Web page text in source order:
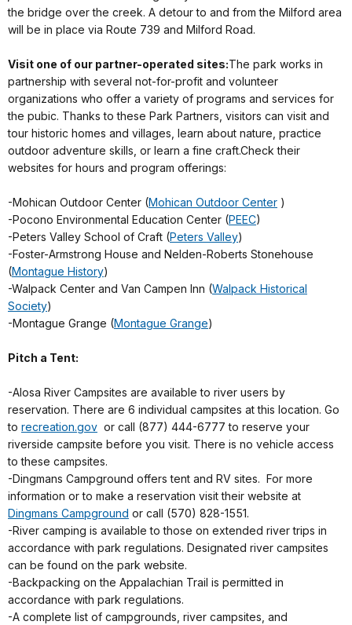
the bridge over the creek. A detour to and from the Milford area
will be in place via Route 739 and Milford Road.
Visit one of our partner-operated sites:The park works in
partnership with several not-for-profit and volunteer
organizations who offer a variety of programs and services for
the pubic. Thanks to these Park Partners, visitors can visit and
tour historic homes and villages, learn about nature, practice
outdoor adventure skills, or learn a fine craft.Check their
websites for hours and program offerings:
-Mohican Outdoor Center (Mohican Outdoor Center )
-Pocono Environmental Education Center (PEEC)
-Peters Valley School of Craft (Peters Valley)
-Foster-Armstrong House and Nelden-Roberts Stonehouse
(Montague History)
-Walpack Center and Van Campen Inn (Walpack Historical
Society)
-Montague Grange (Montague Grange)
Pitch a Tent:
-Alosa River Campsites are available to river users by
reservation. There are 6 individual campsites at this location. Go
to recreation.gov or call (877) 444-6777 to reserve your
riverside campsite before you visit. There is no vehicle access
to these campsites.
-Dingmans Campground offers tent and RV sites. For more
information or to make a reservation visit their website at
Dingmans Campground or call (570) 828-1551.
-River camping is available to those on extended river trips in
accordance with park regulations. Designated river campsites
can be found on the park website.
-Backpacking on the Appalachian Trail is permitted in
accordance with park regulations.
-A complete list of campgrounds, river campsites, and